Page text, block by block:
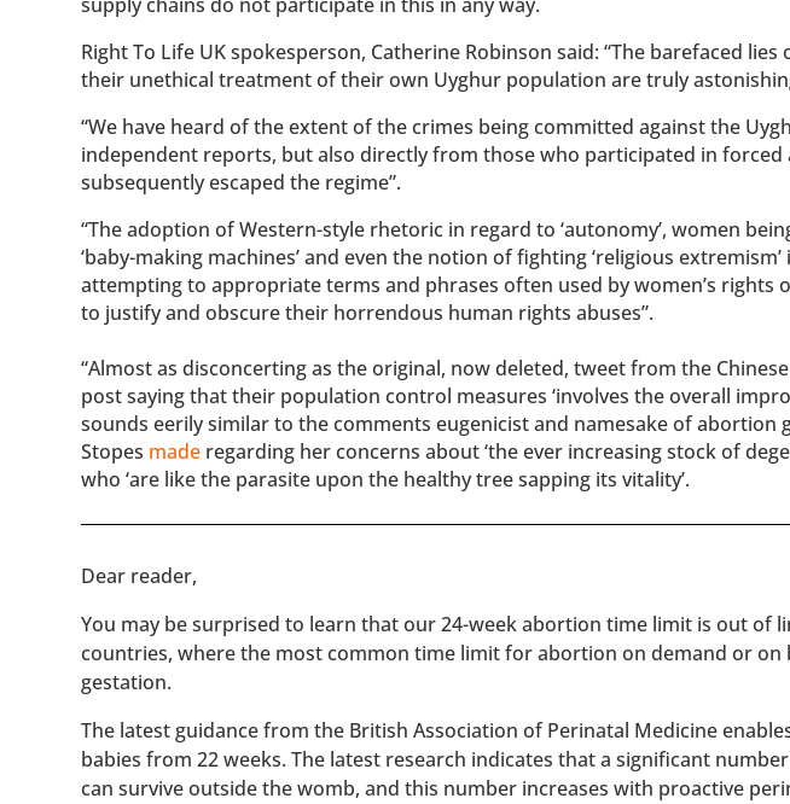
Right To Life UK spokesperson, Catherine Robinson said: “The barefaced
their unethical treatment of their own Uyghur population are truly
“We have heard of the extent of the crimes being committed against the
independent reports, but also directly from those who participated in
subsequently escaped the regime”.
“The adoption of Western-style rhetoric in regard to ‘autonomy’, women
‘baby-making machines’ and even the notion of fighting ‘religious
attempting to appropriate terms and phrases often used by women’s
to justify and obscure their horrendous human rights abuses”.
“Almost as disconcerting as the original, now deleted, tweet from the
post saying that their population control measures ‘involves the overall
sounds eerily similar to the comments eugenicist and namesake of abortion
Stopes made regarding her concerns about ‘the ever increasing stock of
who ‘are like the parasite upon the healthy tree sapping its vitality’.
​​Dear reader,
You may be surprised to learn that our 24-week abortion time limit is out of
countries, where the most common time limit for abortion on demand or on
gestation.
The latest guidance from the British Association of Perinatal Medicine
babies from 22 weeks. The latest research indicates that a significant
can survive outside the womb, and this number increases with proactive